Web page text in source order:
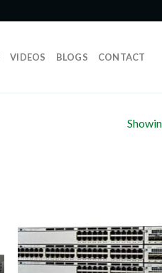
VIDEOS BLOGS CONTACT